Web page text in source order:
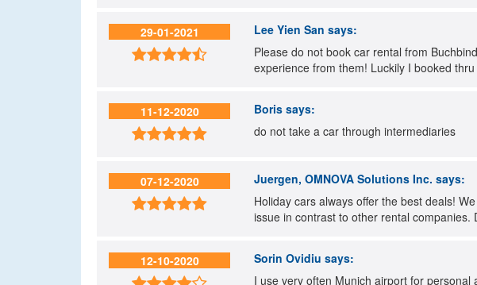
29-01-2021

Lee Yien San says:
Please do not book car rental from
experience from them! Luckily I booked
11-12-2020

Boris says:
do not take a car through intermediaries
07-12-2020

Juergen, OMNOVA Solutions Inc. says:
Holiday cars always offer the best deals!
issue in contrast to other rental
12-10-2020
Sorin Ovidiu says:
I use very often Munich airport for